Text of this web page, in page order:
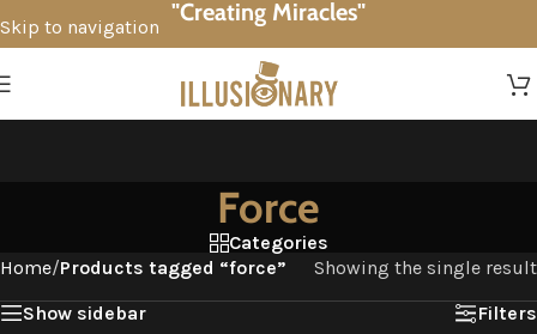
Skip to navigation
"Creating Miracles"
Force
Categories
Home/Products tagged “force”
Showing the single result
Show sidebar
Filters